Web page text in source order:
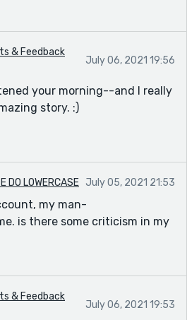
& Feedback
July 06, 2021 19:56
your morning--and I really
story. :)
DO LOWERCASE July 05, 2021 21:53
my man-
is there some criticism in my
& Feedback
July 06, 2021 19:53